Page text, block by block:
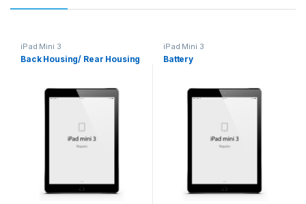
iPad Mini 3
Back Housing/ Rear Housing
iPad Mini 3
Battery